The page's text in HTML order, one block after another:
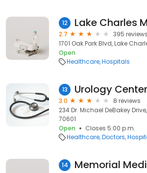
12
2.7
395 reviews
1701 Oak Park Blvd, Lake
Open
Healthcare Hospitals
13
3.0
8 reviews
234 Dr. Michael DeBakey
70601
Open
Closes 5:00 p.m.
Healthcare Doctors
14 Memorial